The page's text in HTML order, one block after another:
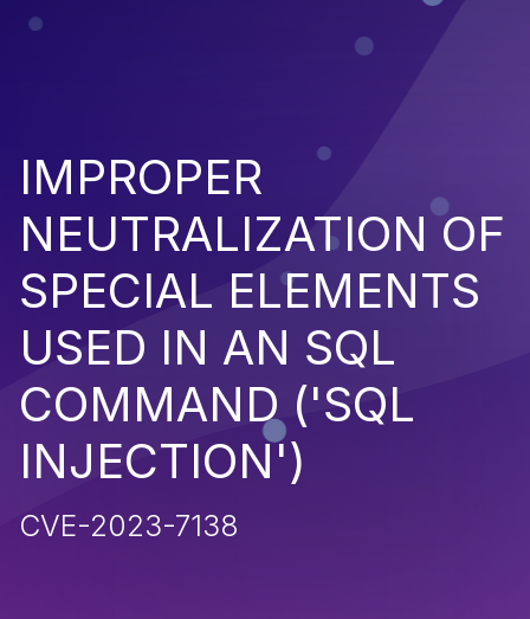
IMPROPER
NEUTRALIZATION OF
SPECIAL ELEMENTS
USED IN AN SQL
COMMAND ('SQL
INJECTION')
CVE-2023-7138